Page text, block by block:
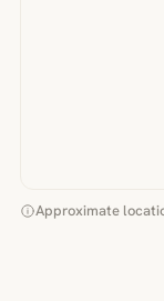
Approximate